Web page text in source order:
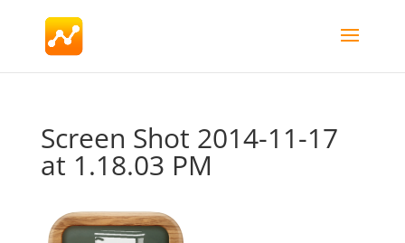
Screen Shot 2014-11-17
at 1.18.03 PM